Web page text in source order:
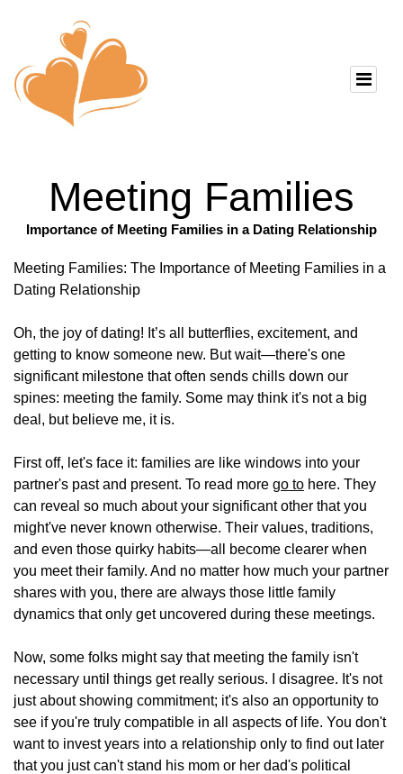
Meeting Families
Importance of Meeting Families in a Dating Relationship
Meeting Families: The Importance of Meeting Families in a
Dating Relationship
Oh, the joy of dating! It’s all butterflies, excitement, and
getting to know someone new. But wait—there's one
significant milestone that often sends chills down our
spines: meeting the family. Some may think it's not a big
deal, but believe me, it is.
First off, let's face it: families are like windows into your
partner's past and present. To read more go to here. They
can reveal so much about your significant other that you
might've never known otherwise. Their values, traditions,
and even those quirky habits—all become clearer when
you meet their family. And no matter how much your partner
shares with you, there are always those little family
dynamics that only get uncovered during these meetings.
Now, some folks might say that meeting the family isn't
necessary until things get really serious. I disagree. It's not
just about showing commitment; it's also an opportunity to
see if you're truly compatible in all aspects of life. You don't
want to invest years into a relationship only to find out later
that you just can't stand his mom or her dad's political